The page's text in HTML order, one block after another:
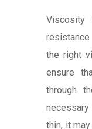
the right
ensure
through
thin, it